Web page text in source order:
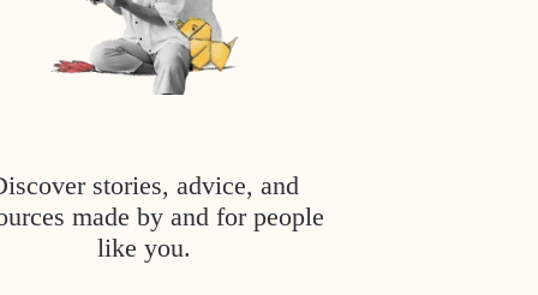
stories, advice, and
made by and for people
like you.